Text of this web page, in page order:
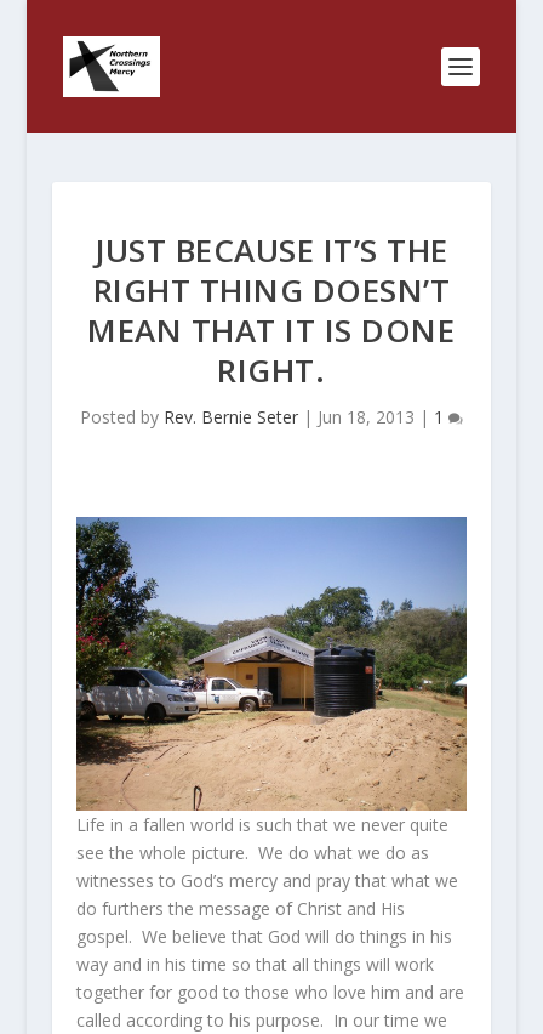
JUST BECAUSE IT’S THE
RIGHT THING DOESN’T
MEAN THAT IT IS DONE
RIGHT.
Posted by Rev. Bernie Seter| Jun 18, 2013 | 1
Life in a fallen world is such that we never quite
see the whole picture. We do what we do as
witnesses to God’s mercy and pray that what we
do furthers the message of Christ and His
gospel. We believe that God will do things in his
way and in his time so that all things will work
together for good to those who love him and are
called according to his purpose. In our time we